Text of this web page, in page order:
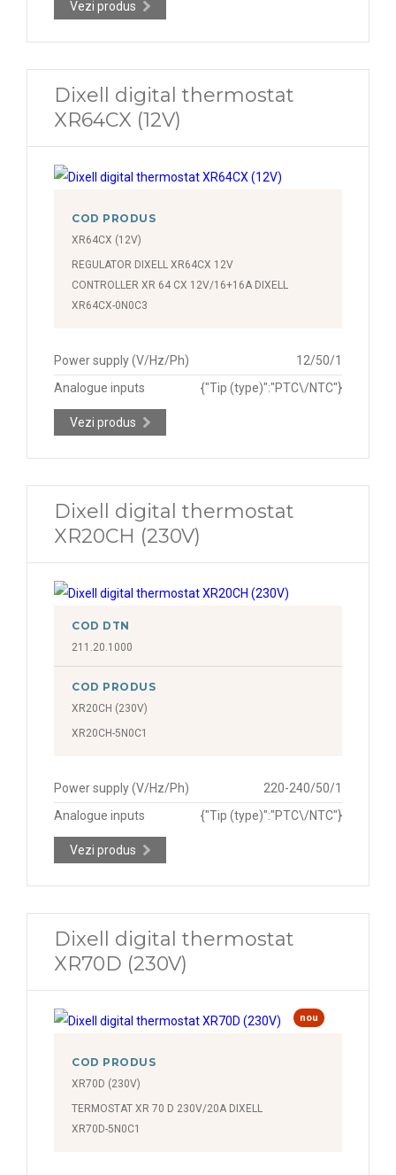
Vezi produs
Dixell digital thermostat
XR64CX (12V)
COD PRODUS
XR64CX (12V)
REGULATOR DIXELL XR64CX 12V
CONTROLLER XR 64 CX 12V/16+16A DIXELL
XR64CX-0N0C3
Power supply (V/Hz/Ph)
12/50/1
Analogue inputs
{"Tip (type)":"PTC\/NTC"}
Vezi produs
Dixell digital thermostat
XR20CH (230V)
COD DTN
211.20.1000
COD PRODUS
XR20CH (230V)
XR20CH-5N0C1
Power supply (V/Hz/Ph)
220-240/50/1
Analogue inputs
{"Tip (type)":"PTC\/NTC"}
Vezi produs
Dixell digital thermostat
XR70D (230V)
nou
COD PRODUS
XR70D (230V)
TERMOSTAT XR 70 D 230V/20A DIXELL
XR70D-5N0C1